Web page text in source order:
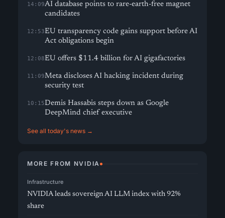
14:09AI database points to rare-earth-free magnet
candidates
12:53EU transparency code gains support before AI
Act obligations begin
12:08EU offers $11.4 billion for AI gigafactories
11:09Meta discloses AI hacking incident during
security test
10:15Demis Hassabis steps down as Google
DeepMind chief executive
See all today's news →
MORE FROM NVIDIA
Infrastructure
NVIDIA leads sovereign AI LLM index with 92%
share